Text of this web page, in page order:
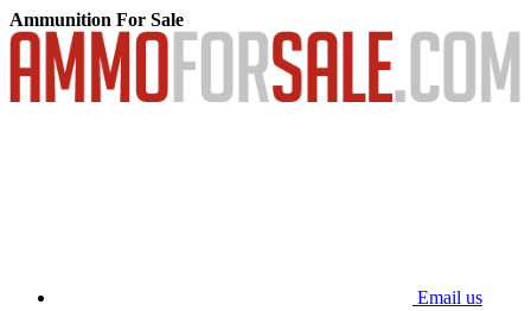
Ammunition For Sale
Email us